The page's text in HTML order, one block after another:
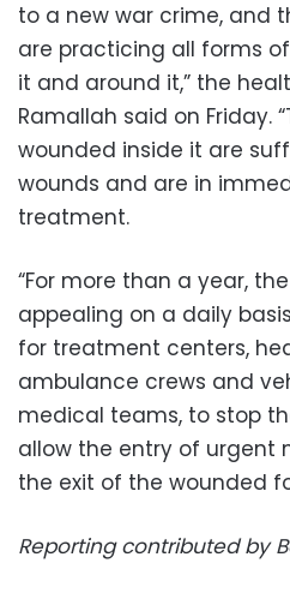
to a new war crime, and
are practicing all forms
it and around it,” the
Ramallah said on Friday.
wounded inside it are
wounds and are in
treatment.
“For more than a year,
appealing on a daily
for treatment centers,
ambulance crews and
medical teams, to stop
allow the entry of urgent
the exit of the wounded
Reporting contributed by